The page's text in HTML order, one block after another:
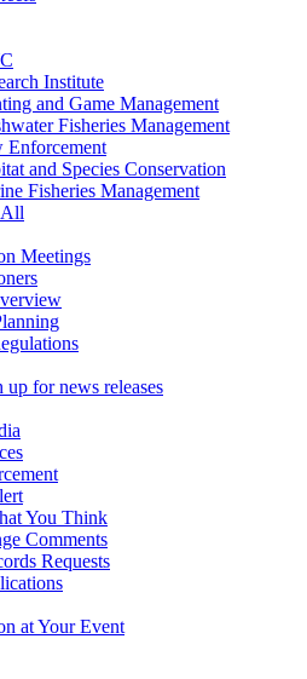
Institute
and Game Management
Fisheries Management
Enforcement
and Species Conservation
Fisheries Management
All
Meetings
up for news releases
You Think
Comments
Requests
at Your Event